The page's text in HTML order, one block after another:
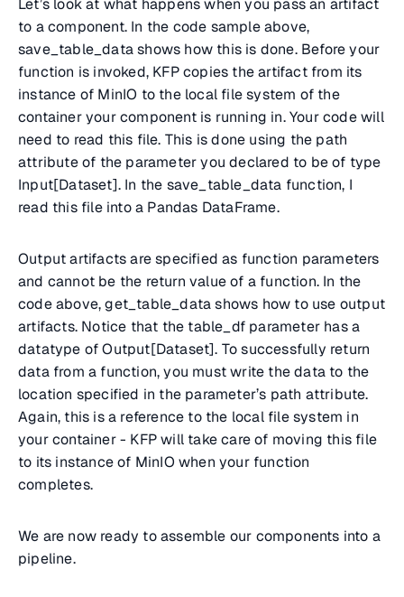
Let’s look at what happens when you pass an artifact
to a component. In the code sample above,
save_table_data shows how this is done. Before your
function is invoked, KFP copies the artifact from its
instance of MinIO to the local file system of the
container your component is running in. Your code will
need to read this file. This is done using the path
attribute of the parameter you declared to be of type
Input[Dataset]. In the save_table_data function, I
read this file into a Pandas DataFrame.
Output artifacts are specified as function parameters
and cannot be the return value of a function. In the
code above, get_table_data shows how to use output
artifacts. Notice that the table_df parameter has a
datatype of Output[Dataset]. To successfully return
data from a function, you must write the data to the
location specified in the parameter’s path attribute.
Again, this is a reference to the local file system in
your container - KFP will take care of moving this file
to its instance of MinIO when your function
completes.
We are now ready to assemble our components into a
pipeline.